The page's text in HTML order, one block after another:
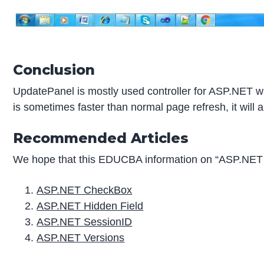
Conclusion
UpdatePanel is mostly used controller for ASP.NET
is sometimes faster than normal page refresh, it will
Recommended Articles
We hope that this EDUCBA information on
ASP.NET CheckBox
ASP.NET Hidden Field
ASP.NET SessionID
ASP.NET Versions